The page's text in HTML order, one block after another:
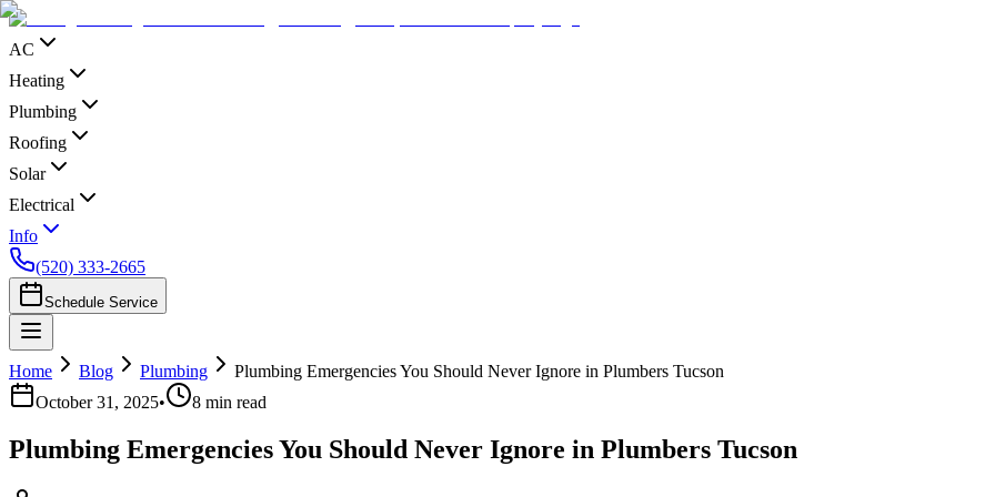
AC
Heating
Plumbing
Roofing
Solar
Electrical
Info
(520) 333-2665
Schedule Service
Home Blog Plumbing
Plumbing Emergencies You Should Never Ignore in Plumbers Tucson
October 31, 2025• 8 min read
Plumbing Emergencies You Should Never Ignore in Plumbers Tucson